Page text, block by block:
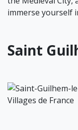
immerse yourself
Saint